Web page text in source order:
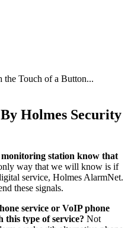
Touch of a Button...
Holmes Security
station know that
way that we will know is if
service, Holmes AlarmNet.
these signals.
service or VoIP phone
type of service? Not